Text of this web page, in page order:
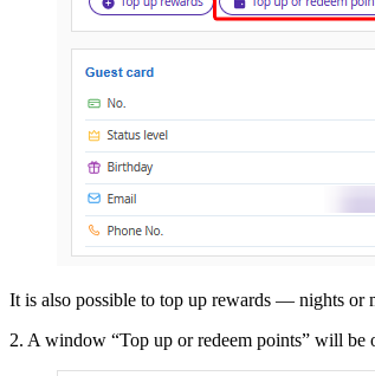
It is also possible to top up rewards — nights or
2. A window “Top up or redeem points” will